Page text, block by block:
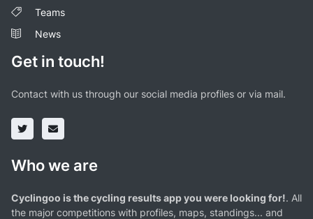
Teams
News
Get in touch!
Contact with us through our social media profiles or via mail.
Who we are
Cyclingoo is the cycling results app you were looking for!. All
the major competitions with profiles, maps, standings... and